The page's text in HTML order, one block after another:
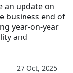
an update on
business end of
year-on-year
and
27 Oct, 2025